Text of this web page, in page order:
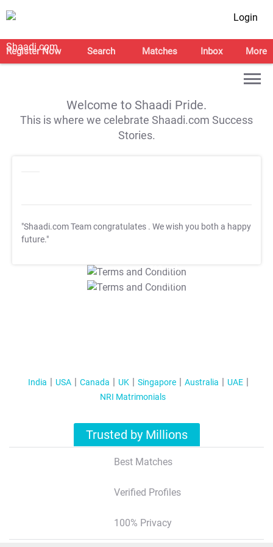
Login
Register Now Search Matches Inbox More
Welcome to Shaadi Pride.
This is where we celebrate Shaadi.com Success
Stories.
"Shaadi.com Team congratulates . We wish you both a happy
future."
T&C Apply
T&C Apply
India USA Canada UK Singapore Australia
UAE
NRI Matrimonials
Trusted by Millions
Best Matches
Verified Profiles
100% Privacy